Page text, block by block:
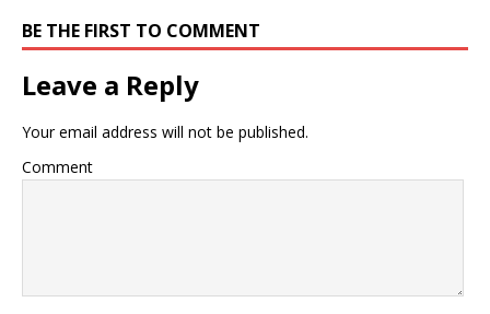
BE THE FIRST TO COMMENT
Leave a Reply
Your email address will not be published.
Comment